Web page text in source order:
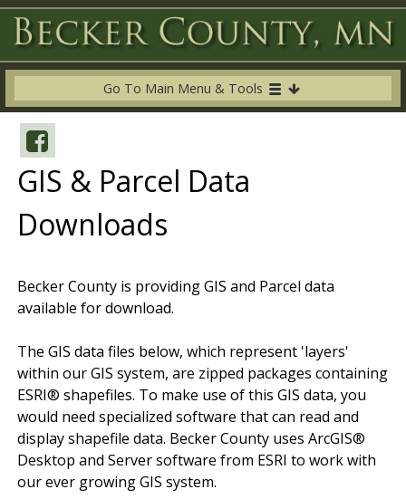
Go To Main Menu & Tools
GIS & Parcel Data
Downloads
Becker County is providing GIS and Parcel data
available for download.
The GIS data files below, which represent 'layers'
within our GIS system, are zipped packages containing
ESRI® shapefiles. To make use of this GIS data, you
would need specialized software that can read and
display shapefile data. Becker County uses ArcGIS®
Desktop and Server software from ESRI to work with
our ever growing GIS system.